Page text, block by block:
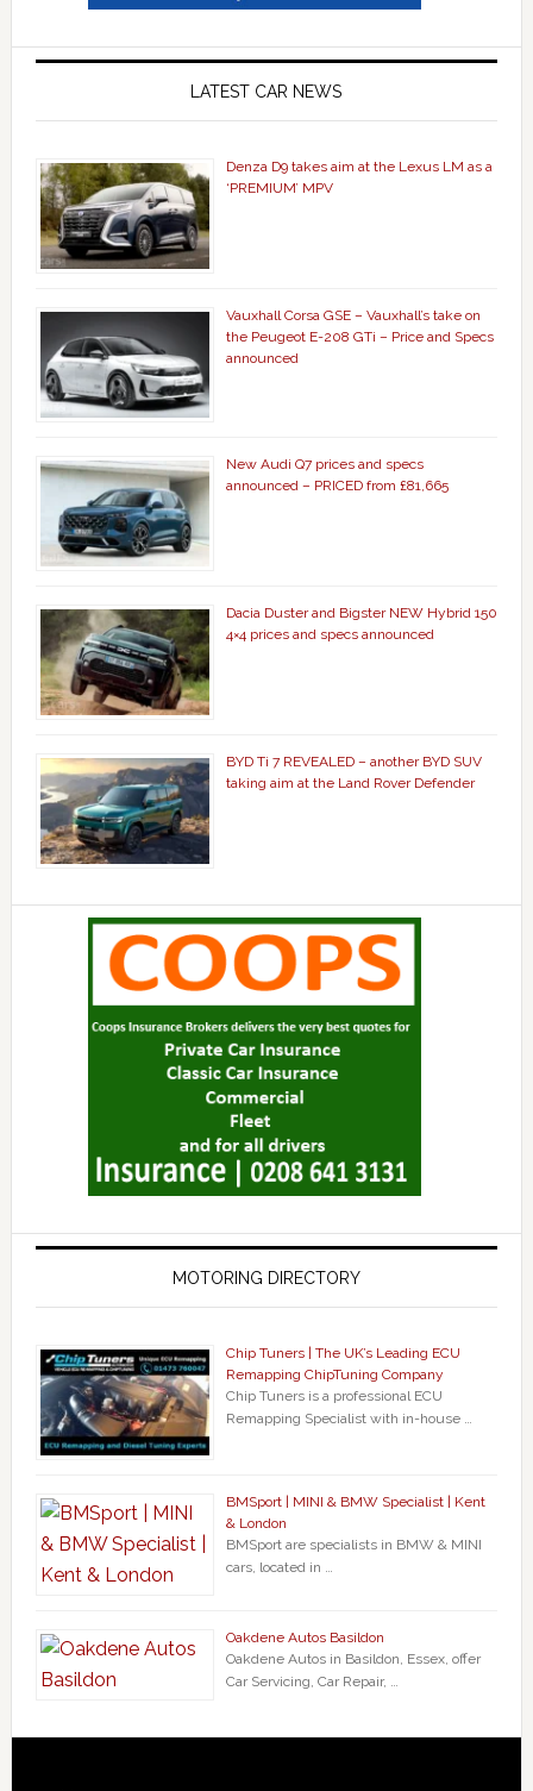
LATEST CAR NEWS
Denza D9 takes aim at the Lexus LM as a
‘PREMIUM’ MPV
Vauxhall Corsa GSE – Vauxhall’s take on
the Peugeot E-208 GTi – Price and Specs
announced
New Audi Q7 prices and specs
announced – PRICED from £81,665
Dacia Duster and Bigster NEW Hybrid 150
4×4 prices and specs announced
BYD Ti 7 REVEALED – another BYD SUV
taking aim at the Land Rover Defender
MOTORING DIRECTORY
Chip Tuners | The UK’s Leading ECU
Remapping ChipTuning Company
Chip Tuners is a professional ECU
Remapping Specialist with in-house …
BMSport | MINI & BMW Specialist | Kent
& London
BMSport are specialists in BMW & MINI
cars, located in …
Oakdene Autos Basildon
Oakdene Autos in Basildon, Essex, offer
Car Servicing, Car Repair, …